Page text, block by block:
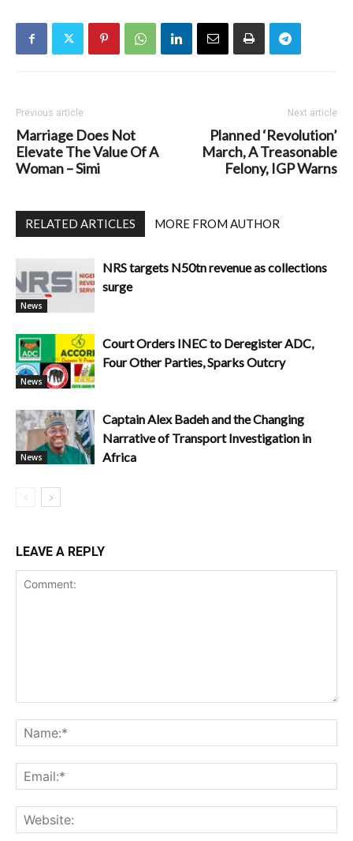
Previous article
Marriage Does Not
Elevate The Value Of A
Woman – Simi
Next article
Planned ‘Revolution’
March, A Treasonable
Felony, IGP Warns
RELATED ARTICLES MORE FROM AUTHOR
News
NRS targets N50tn revenue as collections
surge
News
Court Orders INEC to Deregister ADC,
Four Other Parties, Sparks Outcry
News
Captain Alex Badeh and the Changing
Narrative of Transport Investigation in
Africa
LEAVE A REPLY